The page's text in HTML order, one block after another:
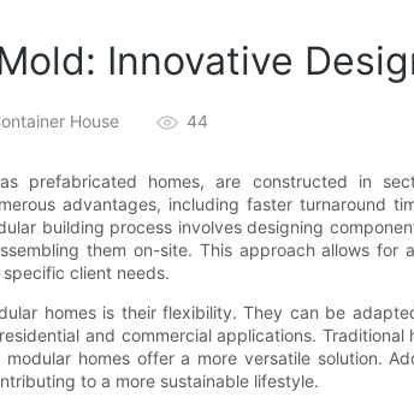
Innovative
House 44
prefabricated homes, are constructed in
advantages, including faster turnaround
building process involves designing
them on-site. This approach allows for
client needs.
homes is their flexibility. They can be
and commercial applications.
homes offer a more versatile solution.
to a more sustainable lifestyle.